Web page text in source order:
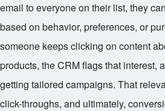
email to everyone on their list, they
based on behavior, preferences, or
someone keeps clicking on content
products, the CRM flags that interest,
getting tailored campaigns. That
click-throughs, and ultimately,